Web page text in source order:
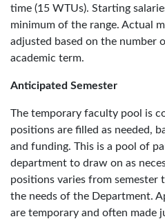
time (15 WTUs). Starting
minimum of the range. Actual
adjusted based on the number
academic term.
Anticipated Semester
The temporary faculty pool is
positions are filled as needed,
and funding. This is a pool of
department to draw on as
positions varies from semester
the needs of the Department.
are temporary and often